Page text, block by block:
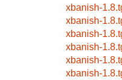
xbanish-
xbanish-
xbanish-
xbanish-
xbanish-
xbanish-